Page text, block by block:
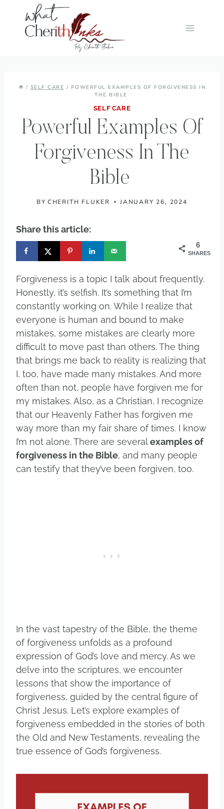
content
/ SELF CARE / POWERFUL EXAMPLES OF FORGIVENESS IN
THE BIBLE
SELF CARE
Powerful Examples Of
Forgiveness In The
Bible
BY CHERITH FLUKER JANUARY 26, 2024
Share this article:
6
SHARES
Forgiveness is a topic I talk about frequently.
Honestly, it’s selfish. It’s something that I’m
constantly working on. While I realize that
everyone is human and bound to make
mistakes, some mistakes are clearly more
difficult to move past than others. The thing
that brings me back to reality is realizing that
I, too, have made many mistakes. And more
often than not, people have forgiven me for
my mistakes. Also, as a Christian, I recognize
that our Heavenly Father has forgiven me
way more than my fair share of times. I know
I’m not alone. There are severalexamples of
forgiveness in the Bible, and many people
can testify that they’ve been forgiven, too.
In the vast tapestry of the Bible, the theme
of forgiveness unfolds as a profound
expression of God’s love and mercy. As we
delve into the scriptures, we encounter
lessons that show the importance of
forgiveness, guided by the central figure of
Christ Jesus. Let’s explore examples of
forgiveness embedded in the stories of both
the Old and New Testaments, revealing the
true essence of God’s forgiveness.